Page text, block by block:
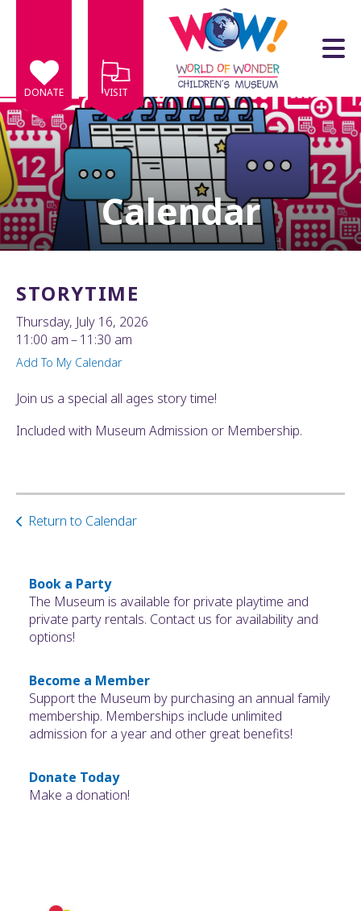
DONATE VISIT
Calendar
Book a Party
The Museum is available for private playtime and
private party rentals. Contact us for availability and
options!
Become a Member
Support the Museum by purchasing an annual family
membership. Memberships include unlimited
admission for a year and other great benefits!
Donate Today
Make a donation!
STORYTIME
Thursday, July 16, 2026
11:00 am
11:30 am
Add To My Calendar
Join us a special all ages story time!
Included with Museum Admission or Membership.
Return to Calendar